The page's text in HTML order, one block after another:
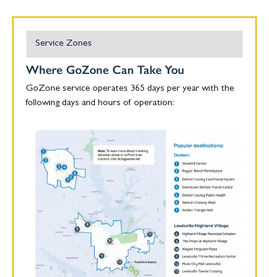
Service Zones
Where GoZone Can Take You
GoZone service operates 365 days per year with the
following days and hours of operation: